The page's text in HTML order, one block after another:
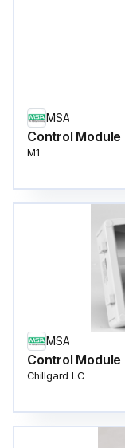
MSA
Control Module
M1
MSA
Control Module
Chillgard LC